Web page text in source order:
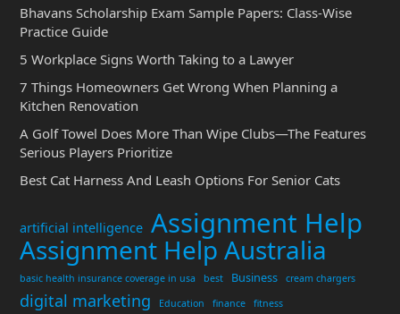
Bhavans Scholarship Exam Sample Papers: Class-Wise
Practice Guide
5 Workplace Signs Worth Taking to a Lawyer
7 Things Homeowners Get Wrong When Planning a
Kitchen Renovation
A Golf Towel Does More Than Wipe Clubs—The Features
Serious Players Prioritize
Best Cat Harness And Leash Options For Senior Cats
artificial intelligence Assignment Help
Assignment Help Australia
basic health insurance coverage in usa best Business cream chargers
digital marketing Education finance
fitness